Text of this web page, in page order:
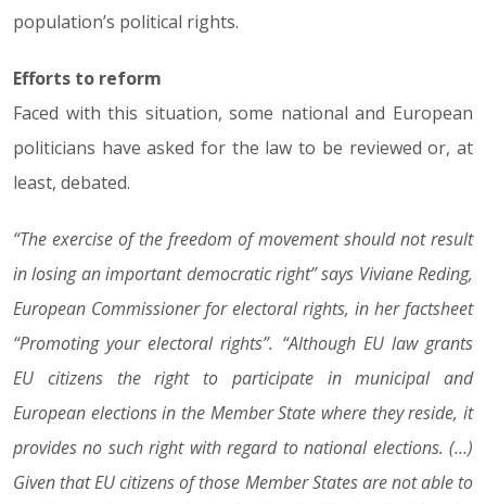
population’s political rights.
Efforts to reform
Faced with this situation, some national and European
politicians have asked for the law to be reviewed or, at
least, debated.
“The exercise of the freedom of movement should not result
in losing an important democratic right” says Viviane Reding,
European Commissioner for electoral rights, in her factsheet
“Promoting your electoral rights”. “Although EU law grants
EU citizens the right to participate in municipal and
European elections in the Member State where they reside, it
provides no such right with regard to national elections. (…)
Given that EU citizens of those Member States are not able to